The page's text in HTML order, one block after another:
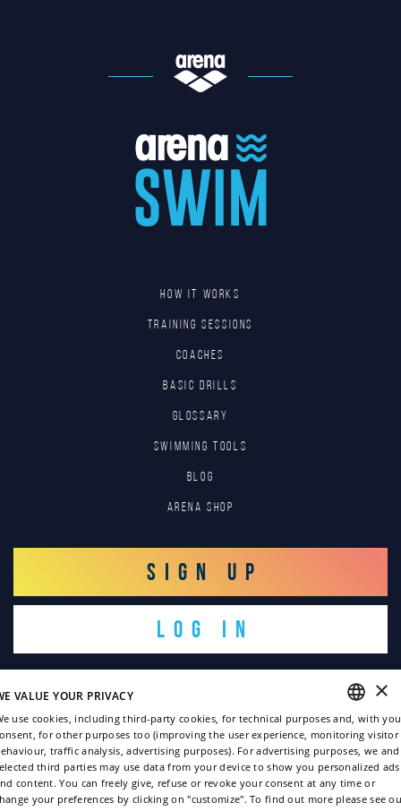
HOW IT WORKS
TRAINING SESSIONS
COACHES
BASIC DRILLS
GLOSSARY
SWIMMING TOOLS
Blog
Arena Shop
SIGN UP
LOG IN
Copyright © 2022
Privacy policy
ENGLISH
ITALIAN
FRENCH
×
VALUE YOUR PRIVACY
use cookies, including third-party cookies, for technical purposes and, with
for other purposes too (improving the user experience, monitoring visitor
traffic analysis, advertising purposes). For advertising purposes, we and
third parties may use data from your device to show you personalized ads
content. You can freely give, refuse or revoke your consent at any time or
your preferences by clicking on "customize". To find out more please see